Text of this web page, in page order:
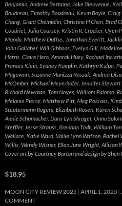
Benjamin, Andrew Bertaina, Jake Bienvenue,
Boudreau, Timothy Boudreau, Kevin Boyle,
Chang, Grant Chemidlin, Christine H Chen, Brad
Coudriet, Julia Coursey, Kristin R. Crocker, Uyen
Monda, Matthew Duffus, Jonathan Everitt,
John Gallaher, Will Gibbons, Evelyn Gill,
Harris, Claire Hero, Amorak Huey, Rachael
Frances Klein, Sydney Koeplin, Kathryn Kulpa,
Magowan, Suzanne Manizza Roszak, Andrea
McOmber, Michael Meyerhofer, Jennifer
Richard Newman, Tom Noyes, William Palomo,
Melanie Pierce, Matthew Pitt, Meg Pokrass,
Steutermann Rogers, Elizabeth Rosen, Karen
Annie Schumacher, Dara-Lyn Shrager, Onna
Steffler, Jesse Strauss, Brendan Todt, William
Wallace, Katie Ward, Vallie Lynn Watson, Rachel
Willis, Wendy Wisner, Ellen June Wright, Allison
Cover art by Courtney Burton and design by Shen
$18.95
MOON CITY REVIEW 2025 APRIL 1, 2025
COMMENT